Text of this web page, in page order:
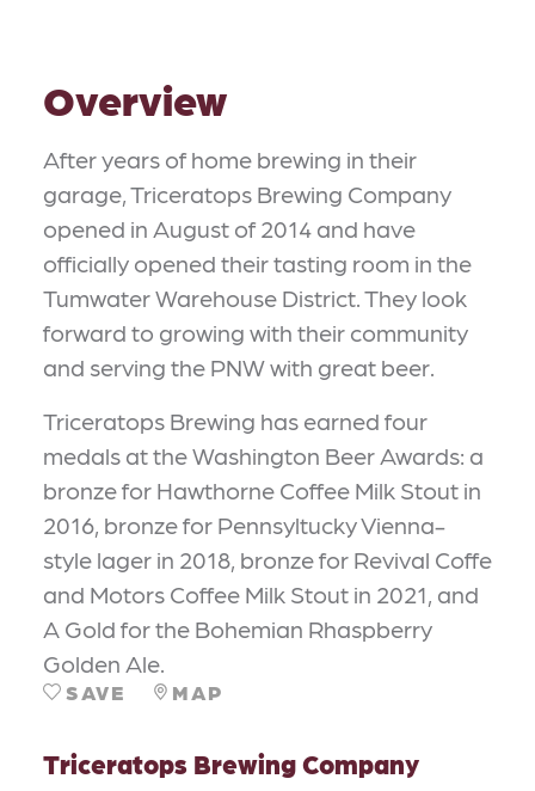
Overview
After years of home brewing in their
garage, Triceratops Brewing Company
opened in August of 2014 and have
officially opened their tasting room in the
Tumwater Warehouse District. They look
forward to growing with their community
and serving the PNW with great beer.
Triceratops Brewing has earned four
medals at the Washington Beer Awards: a
bronze for Hawthorne Coffee Milk Stout in
2016, bronze for Pennsyltucky Vienna-
style lager in 2018, bronze for Revival Coffe
and Motors Coffee Milk Stout in 2021, and
A Gold for the Bohemian Rhaspberry
Golden Ale.
SAVE MAP
Triceratops Brewing Company